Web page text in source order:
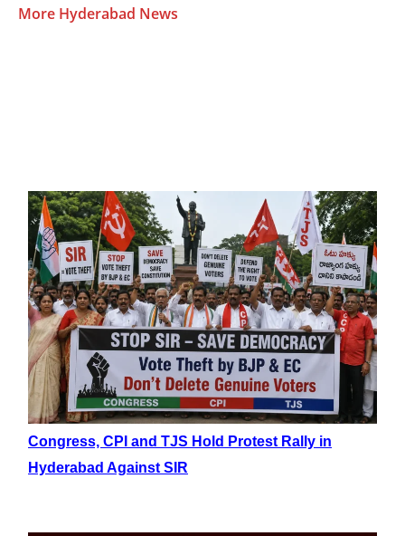
More Hyderabad News
Congress, CPI and TJS Hold Protest Rally in
Hyderabad Against SIR